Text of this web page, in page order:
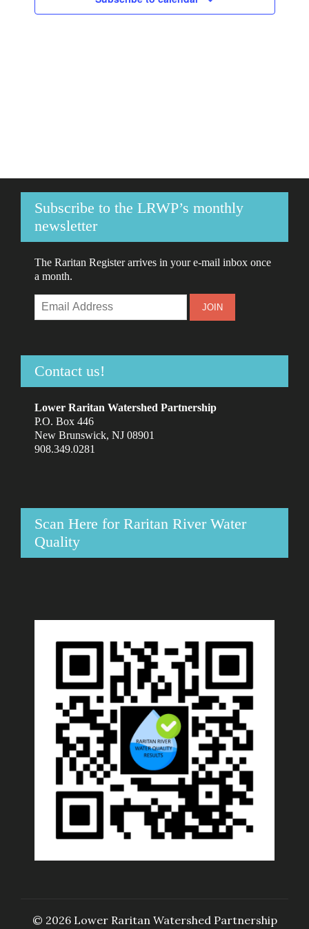
Subscribe to the LRWP’s monthly
newsletter
The Raritan Register arrives in your e-mail inbox once
a month.
Contact us!
Lower Raritan Watershed Partnership
P.O. Box 446
New Brunswick, NJ 08901
908.349.0281
Scan Here for Raritan River Water
Quality
© 2026 Lower Raritan Watershed Partnership